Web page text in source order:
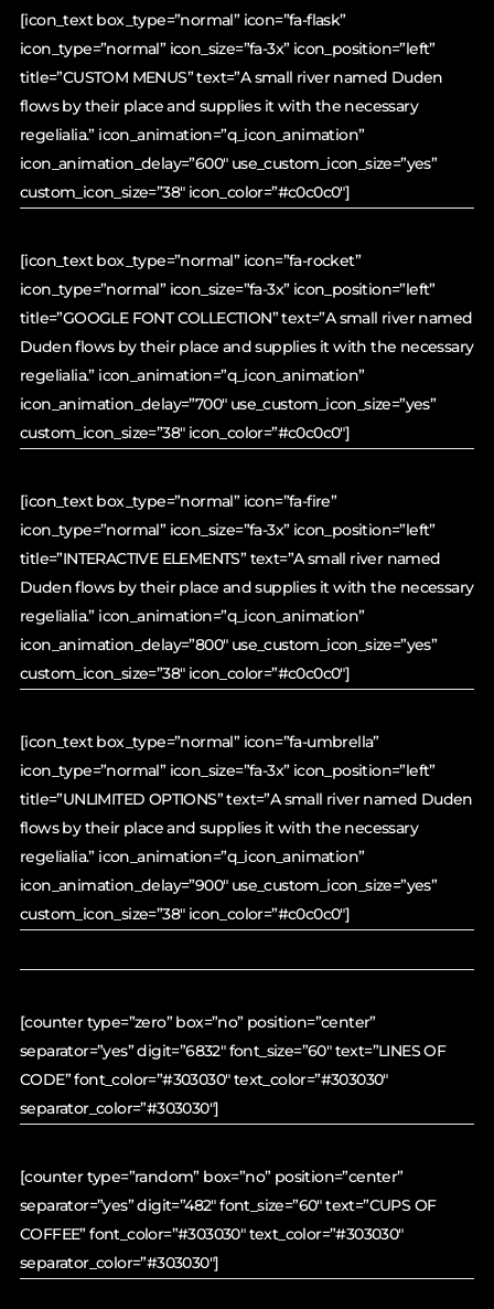
[icon_text box_type=”normal” icon=”fa-flask”
icon_type=”normal” icon_size=”fa-3x” icon_position=”left”
title=”CUSTOM MENUS” text=”A small river named Duden
flows by their place and supplies it with the necessary
regelialia.” icon_animation=”q_icon_animation”
icon_animation_delay=”600″ use_custom_icon_size=”yes”
custom_icon_size=”38″ icon_color=”#c0c0c0″]
[icon_text box_type=”normal” icon=”fa-rocket”
icon_type=”normal” icon_size=”fa-3x” icon_position=”left”
title=”GOOGLE FONT COLLECTION” text=”A small river named
Duden flows by their place and supplies it with the necessary
regelialia.” icon_animation=”q_icon_animation”
icon_animation_delay=”700″ use_custom_icon_size=”yes”
custom_icon_size=”38″ icon_color=”#c0c0c0″]
[icon_text box_type=”normal” icon=”fa-fire”
icon_type=”normal” icon_size=”fa-3x” icon_position=”left”
title=”INTERACTIVE ELEMENTS” text=”A small river named
Duden flows by their place and supplies it with the necessary
regelialia.” icon_animation=”q_icon_animation”
icon_animation_delay=”800″ use_custom_icon_size=”yes”
custom_icon_size=”38″ icon_color=”#c0c0c0″]
[icon_text box_type=”normal” icon=”fa-umbrella”
icon_type=”normal” icon_size=”fa-3x” icon_position=”left”
title=”UNLIMITED OPTIONS” text=”A small river named Duden
flows by their place and supplies it with the necessary
regelialia.” icon_animation=”q_icon_animation”
icon_animation_delay=”900″ use_custom_icon_size=”yes”
custom_icon_size=”38″ icon_color=”#c0c0c0″]
[counter type=”zero” box=”no” position=”center”
separator=”yes” digit=”6832″ font_size=”60″ text=”LINES OF
CODE” font_color=”#303030″ text_color=”#303030″
separator_color=”#303030″]
[counter type=”random” box=”no” position=”center”
separator=”yes” digit=”482″ font_size=”60″ text=”CUPS OF
COFFEE” font_color=”#303030″ text_color=”#303030″
separator_color=”#303030″]